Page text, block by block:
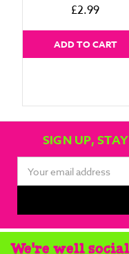
£2.99
ADD TO CART
SIGN UP,
Address
We're well